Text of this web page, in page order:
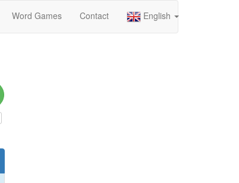
Word Games Contact English